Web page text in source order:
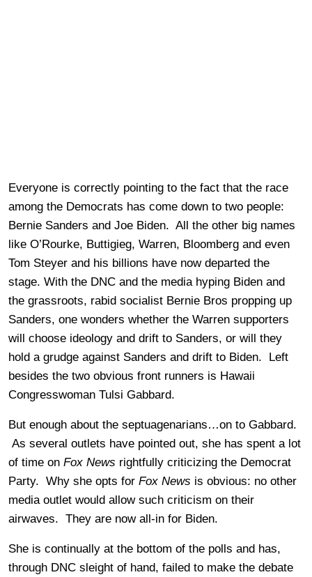
Everyone is correctly pointing to the fact that the race
among the Democrats has come down to two people:
Bernie Sanders and Joe Biden. All the other big names
like O’Rourke, Buttigieg, Warren, Bloomberg and even
Tom Steyer and his billions have now departed the
stage. With the DNC and the media hyping Biden and
the grassroots, rabid socialist Bernie Bros propping up
Sanders, one wonders whether the Warren supporters
will choose ideology and drift to Sanders, or will they
hold a grudge against Sanders and drift to Biden. Left
besides the two obvious front runners is Hawaii
Congresswoman Tulsi Gabbard.
But enough about the septuagenarians…on to Gabbard.
As several outlets have pointed out, she has spent a lot
of time on Fox News rightfully criticizing the Democrat
Party. Why she opts for Fox News is obvious: no other
media outlet would allow such criticism on their
airwaves. They are now all-in for Biden.
She is continually at the bottom of the polls and has,
through DNC sleight of hand, failed to make the debate